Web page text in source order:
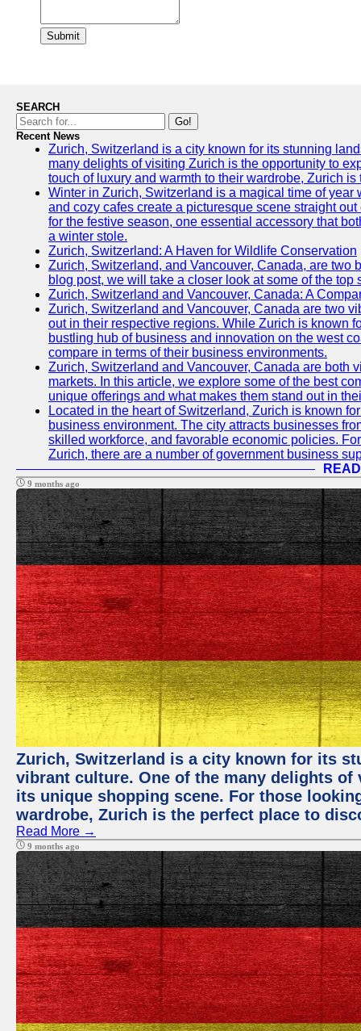
Submit
SEARCH
Go!
Recent News
Zurich, Switzerland is a city known for its stunning
many delights of visiting Zurich is the opportunity to
touch of luxury and warmth to their wardrobe, Zurich
Winter in Zurich, Switzerland is a magical time of
and cozy cafes create a picturesque scene straight
for the festive season, one essential accessory that
a winter stole.
Zurich, Switzerland: A Haven for Wildlife Conservation
Zurich, Switzerland, and Vancouver, Canada, are two
blog post, we will take a closer look at some of the
Zurich, Switzerland and Vancouver, Canada: A
Zurich, Switzerland and Vancouver, Canada are two
out in their respective regions. While Zurich is known
bustling hub of business and innovation on the west
compare in terms of their business environments.
Zurich, Switzerland and Vancouver, Canada are both
markets. In this article, we explore some of the best
unique offerings and what makes them stand out in
Located in the heart of Switzerland, Zurich is known
business environment. The city attracts businesses
skilled workforce, and favorable economic policies.
Zurich, there are a number of government business
9 months ago
Zurich, Switzerland is a city known for its
vibrant culture. One of the many delights
its unique shopping scene. For those
wardrobe, Zurich is the perfect place to
Read More →
9 months ago